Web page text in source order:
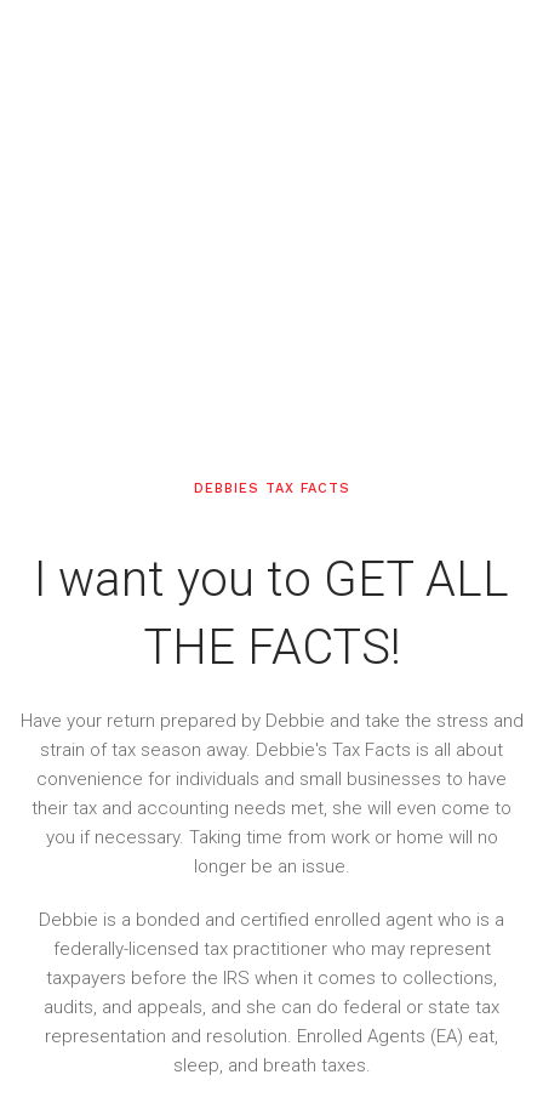
DEBBIES TAX FACTS
I want you to GET ALL
THE FACTS!
Have your return prepared by Debbie and take the stress and
strain of tax season away. Debbie's Tax Facts is all about
convenience for individuals and small businesses to have
their tax and accounting needs met, she will even come to
you if necessary. Taking time from work or home will no
longer be an issue.
Debbie is a bonded and certified enrolled agent who is a
federally-licensed tax practitioner who may represent
taxpayers before the IRS when it comes to collections,
audits, and appeals, and she can do federal or state tax
representation and resolution. Enrolled Agents (EA) eat,
sleep, and breath taxes.